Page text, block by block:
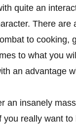
quite an
There
to cooking,
to what you
an advantage
an insanely
really want